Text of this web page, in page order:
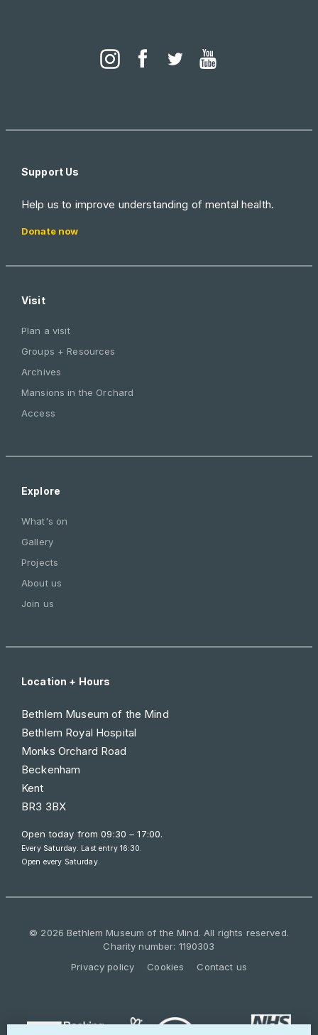
Support Us
Help us to improve understanding of mental health.
Donate now
Visit
Plan a visit
Groups + Resources
Archives
Mansions in the Orchard
Access
Explore
What's on
Gallery
Projects
About us
Join us
Location + Hours
Bethlem Museum of the Mind
Bethlem Royal Hospital
Monks Orchard Road
Beckenham
Kent
BR3 3BX
Open today from09:30 – 17:00.
Every Saturday. Last entry 16:30.
Open every Saturday.
© 2026 Bethlem Museum of the Mind. All rights reserved.
Charity number: 1190303
Privacy policy
Cookies Contact us